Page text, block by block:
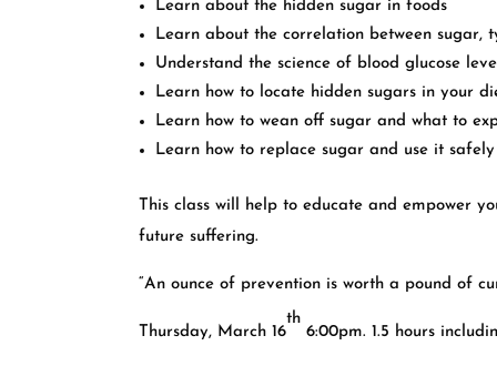
Learn about the hidden sugar in foods
Learn about the correlation between sugar,
Understand the science of blood glucose
Learn how to locate hidden sugars in your
Learn how to wean off sugar and what to
Learn how to replace sugar and use it safely
This class will help to educate and empower
future suffering.
“An ounce of prevention is worth a pound of
Thursday, March 16
th
6:00pm. 1.5 hours